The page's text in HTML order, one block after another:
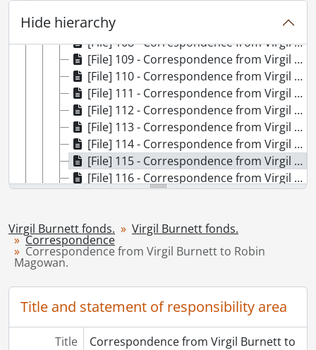
Hide hierarchy[File] 107 - Correspondence from Virgil Burnett to Robin Magowan., 1996
[File] 108 - Correspondence from Virgil Burnett to Robin Magowan., 1997
[File] 109 - Correspondence from Virgil Burnett to Robin Magowan., 1998
[File] 110 - Correspondence from Virgil Burnett to Robin Magowan., 1999
[File] 111 - Correspondence from Virgil Burnett to Robin Magowan., 2000
[File] 112 - Correspondence from Virgil Burnett to Robin Magowan., 2000
[File] 113 - Correspondence from Virgil Burnett to Robin Magowan., 2001
[File] 114 - Correspondence from Virgil Burnett to Robin Magowan., 2002
[File] 115 - Correspondence from Virgil Burnett to Robin Magowan., 2003
[File] 116 - Correspondence from Virgil Burnett to Robin Magowan., 2004
[File] 119 - Correspondence from Virgil to others., 1965-1990
[File] 120 - Gallery Stratford., 1998
[File] 121 - Habaneras : drafts and correspondence., 2004
[Series] 4 - Works by Others, 1944-2006
[Accession] GA220 - Virgil Burnett fonds : 2012 accrual., [19--]-2012
Virgil Burnett fonds. Virgil Burnett fonds.
Correspondence
Correspondence from Virgil Burnett to Robin
Magowan.
Title and statement of responsibility area
Title
Correspondence from Virgil Burnett to